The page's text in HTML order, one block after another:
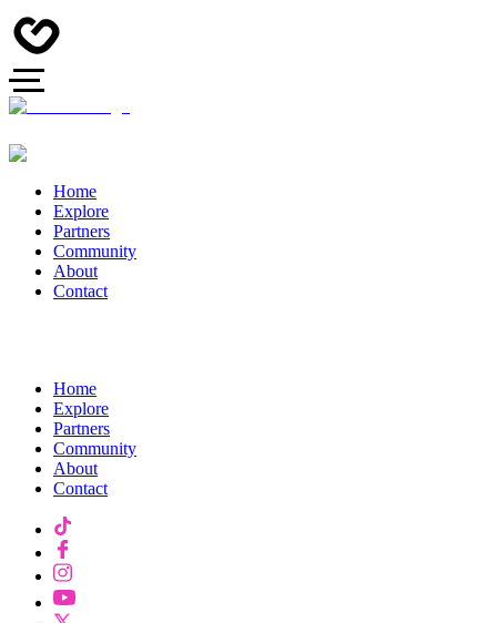
Home
Explore
Partners
Community
About
Contact
Home
Explore
Partners
Community
About
Contact